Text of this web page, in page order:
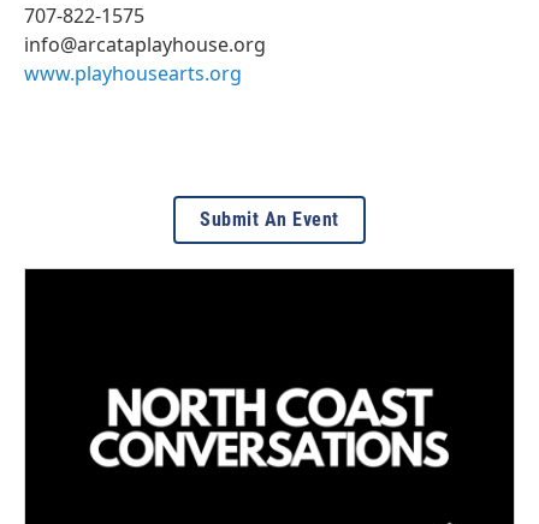
707-822-1575
info@arcataplayhouse.org
www.playhousearts.org
Submit An Event